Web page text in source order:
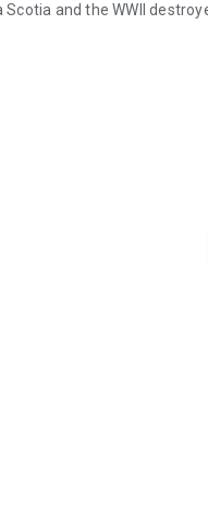
and the WWII
Her twenty-two
to the RMS Titanic and